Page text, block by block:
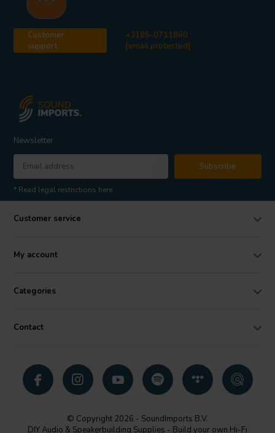
Customer
support
+3185-0711860
[email protected]
Newsletter
Subscribe
* Read legal restrictions here
Customer service
My account
Categories
Contact
© Copyright 2026 - SoundImports B.V.
DIY Audio & Speakerbuilding Supplies - Build your own Hi-Fi